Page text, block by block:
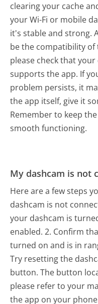
clearing your cache
your Wi-Fi or mobile
it's stable and strong.
be the compatibility of
please check that
supports the app. If
problem persists, it
the app itself, give it
Remember to keep
smooth functioning.
My dashcam is not
Here are a few steps
dashcam is not
your dashcam is
enabled. 2. Confirm
turned on and is in
Try resetting the
button. The button
please refer to your
the app on your